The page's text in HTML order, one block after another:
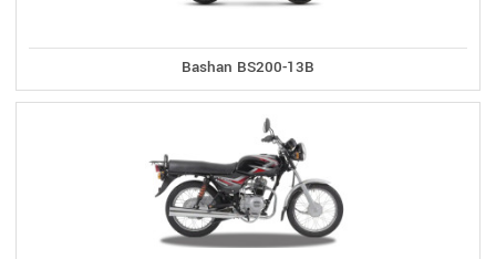
Bashan BS200-13B